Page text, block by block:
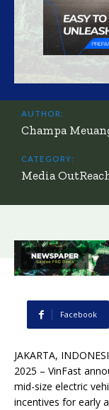
AUTHOR:
Champa
CATEGORY:
Media
Facebook
JAKARTA,
2025 – VinFast
mid-size electric
incentives for early